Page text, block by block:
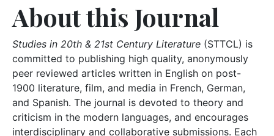
About this Journal
Studies in 20th & 21st Century Literature (STTCL) is
committed to publishing high quality, anonymously
peer reviewed articles written in English on post-
1900 literature, film, and media in French, German,
and Spanish. The journal is devoted to theory and
criticism in the modern languages, and encourages
interdisciplinary and collaborative submissions. Each